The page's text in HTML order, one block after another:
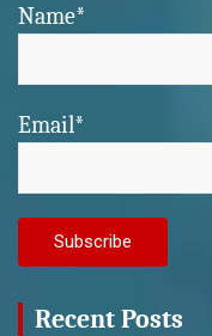
Name*
Email*
Recent Posts